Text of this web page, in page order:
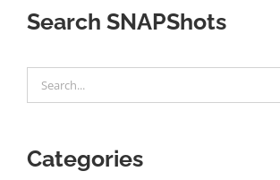
Search SNAPShots
Search
for:
Categories